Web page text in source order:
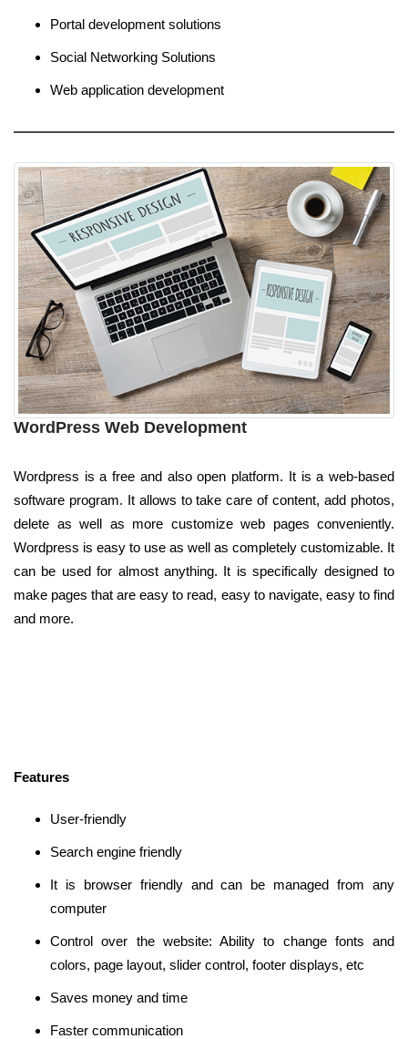
Portal development solutions
Social Networking Solutions
Web application development
WordPress Web Development
Wordpress is a free and also open platform. It is a web-based
software program. It allows to take care of content, add photos,
delete as well as more customize web pages conveniently.
Wordpress is easy to use as well as completely customizable. It
can be used for almost anything. It is specifically designed to
make pages that are easy to read, easy to navigate, easy to find
and more.
Features
User-friendly
Search engine friendly
It is browser friendly and can be managed from any
computer
Control over the website: Ability to change fonts and
colors, page layout, slider control, footer displays, etc
Saves money and time
Faster communication